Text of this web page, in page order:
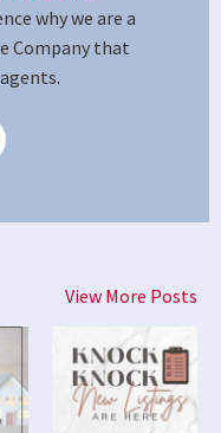
why we are a
Company that
View More Posts